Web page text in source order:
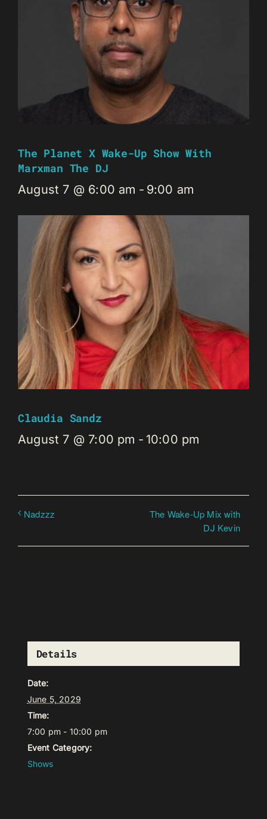
The Planet X Wake-Up Show With
Marxman The DJ
August 7 @ 6:00 am - 9:00 am
Claudia Sandz
August 7 @ 7:00 pm - 10:00 pm
Nadzzz
The Wake-Up Mix with
DJ Kevin
Details
Date:
June 5, 2029
Time:
7:00 pm - 10:00 pm
Event Category:
Shows